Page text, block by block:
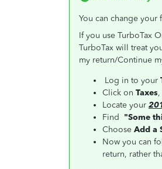
You can change
If you use TurboTax
TurboTax will treat
my return/Continue
Log in to your
Click on Taxes
Locate your
Find "Some
Choose Add a
Now you can
return, rather